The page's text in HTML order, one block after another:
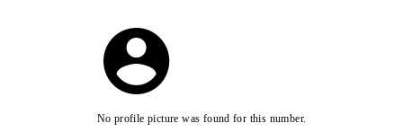
No profile picture was found for this number.